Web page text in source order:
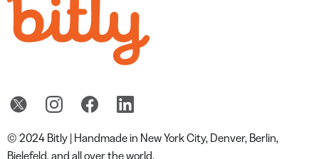
© 2024 Bitly | Handmade in New York City, Denver, Berlin,
Bielefeld, and all over the world.